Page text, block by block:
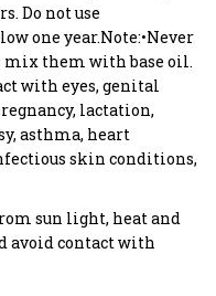
Do not use
one year.Note:•Never
mix them with base oil.
with eyes, genital
lactation,
asthma, heart
skin conditions,
sun light, heat and
avoid contact with